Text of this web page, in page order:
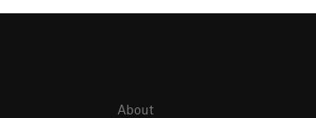
About